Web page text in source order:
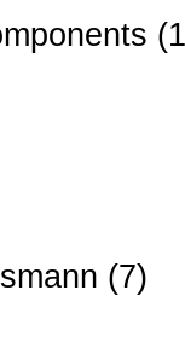
(7)